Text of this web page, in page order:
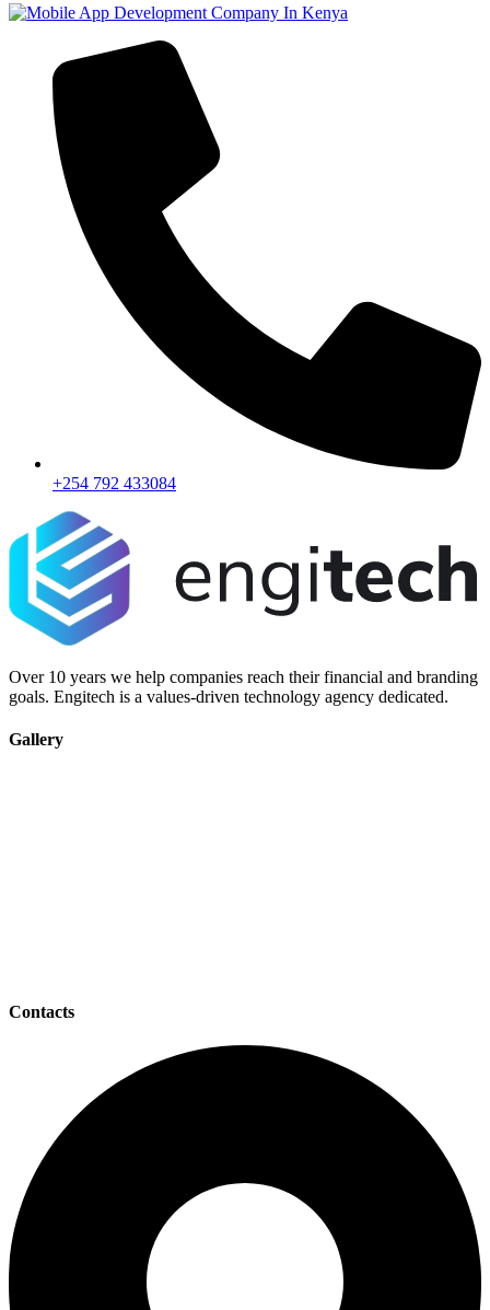
+254 792 433084
Over 10 years we help companies reach their financial and branding
goals. Engitech is a values-driven technology agency dedicated.
Gallery
Contacts